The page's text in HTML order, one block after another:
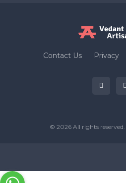
Contact Us Privacy
© 2026 All rights reserved.